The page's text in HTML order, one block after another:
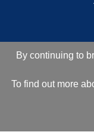
By continuing to
To find out more